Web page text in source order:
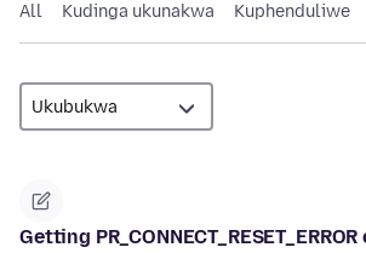
All Kudinga ukunakwa Kuphenduliwe
Getting